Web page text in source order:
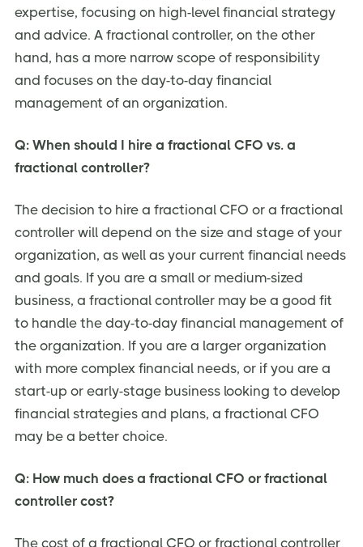
expertise, focusing on high-level financial strategy
and advice. A fractional controller, on the other
hand, has a more narrow scope of responsibility
and focuses on the day-to-day financial
management of an organization.
Q: When should I hire a fractional CFO vs. a
fractional controller?
The decision to hire a fractional CFO or a fractional
controller will depend on the size and stage of your
organization, as well as your current financial needs
and goals. If you are a small or medium-sized
business, a fractional controller may be a good fit
to handle the day-to-day financial management of
the organization. If you are a larger organization
with more complex financial needs, or if you are a
start-up or early-stage business looking to develop
financial strategies and plans, a fractional CFO
may be a better choice.
Q: How much does a fractional CFO or fractional
controller cost?
The cost of a fractional CFO or fractional controller